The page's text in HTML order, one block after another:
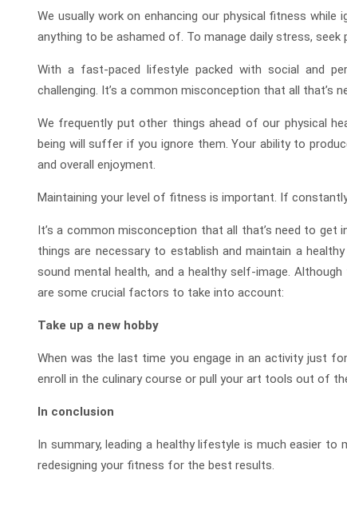
We usually work on enhancing our physical fitness
anything to be ashamed of. To manage daily stress,
With a fast-paced lifestyle packed with social and
challenging. It’s a common misconception that all that’s
We frequently put other things ahead of our physical
being will suffer if you ignore them. Your ability to
and overall enjoyment.
Maintaining your level of fitness is important. If
It’s a common misconception that all that’s need to get
things are necessary to establish and maintain a
sound mental health, and a healthy self-image.
are some crucial factors to take into account:
Take up a new hobby
When was the last time you engage in an activity just
enroll in the culinary course or pull your art tools out of
In conclusion
In summary, leading a healthy lifestyle is much easier to
redesigning your fitness for the best results.